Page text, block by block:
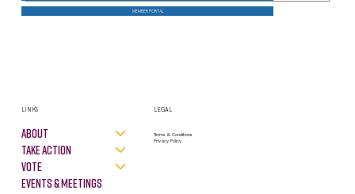
MEMBER PORTAL
About
Take Action
VOTE
Events & Meetings
LINKS LEGAL
Privacy Policy
Terms & Conditions